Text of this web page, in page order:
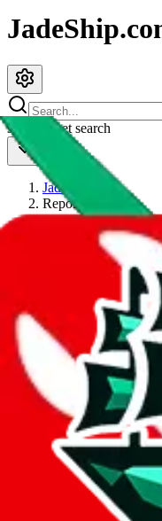
spreadsheet search
JadeShip
Report
Thanks for reporting an
If you can, please provide
what page were
what was the last
did you enter any
1. domain
2. service
3. kind of issue